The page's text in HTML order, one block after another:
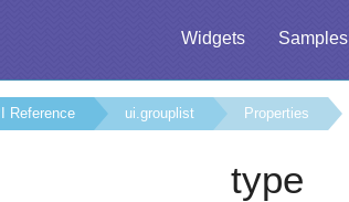
Widgets Samples
Reference ui.grouplist Properties
type